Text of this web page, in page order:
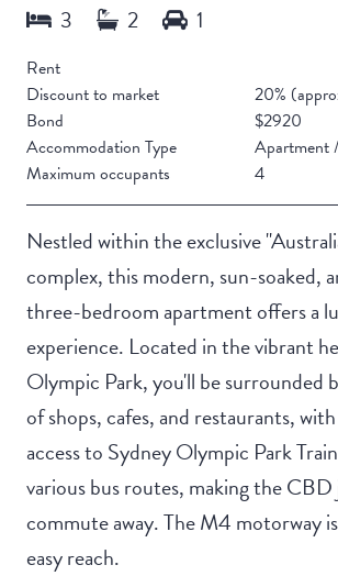
Rent
Discount to market
20%
Bond
$2920
Accommodation Type
Apartment
Maximum occupants
4
Nestled within the exclusive
complex, this modern, sun-soaked,
three-bedroom apartment offers a
experience. Located in the vibrant
Olympic Park, you'll be surrounded
of shops, cafes, and restaurants,
access to Sydney Olympic Park
various bus routes, making the
commute away. The M4 motorway
easy reach.